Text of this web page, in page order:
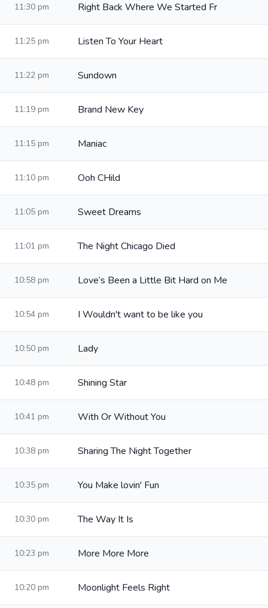
11:30 pm Right Back Where We Started Fr
11:25 pm Listen To Your Heart
11:22 pm Sundown
11:19 pm Brand New Key
11:15 pm Maniac
11:10 pm Ooh CHild
11:05 pm Sweet Dreams
11:01 pm The Night Chicago Died
10:58 pm Love’s Been a Little Bit Hard on Me
10:54 pm I Wouldn't want to be like you
10:50 pm Lady
10:48 pm Shining Star
10:41 pm With Or Without You
10:38 pm Sharing The Night Together
10:35 pm You Make lovin' Fun
10:30 pm The Way It Is
10:23 pm More More More
10:20 pm Moonlight Feels Right